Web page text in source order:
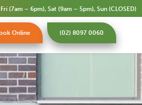
(7am – 6pm), Sat (9am – 5pm), Sun (CLOSED)
Online (02) 8097 0060